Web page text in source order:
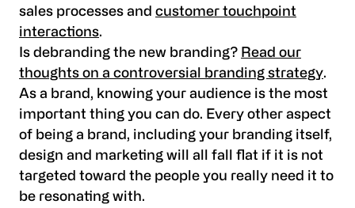
sales processes and customer touchpoint
interactions.
Is debranding the new branding? Read our
thoughts on a controversial branding strategy.
As a brand, knowing your audience is the most
important thing you can do. Every other aspect
of being a brand, including your branding itself,
design and marketing will all fall flat if it is not
targeted toward the people you really need it to
be resonating with.